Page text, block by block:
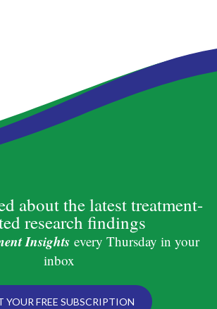
about the latest treatment-
research findings
Insights every Thursday in your
inbox
YOUR FREE SUBSCRIPTION